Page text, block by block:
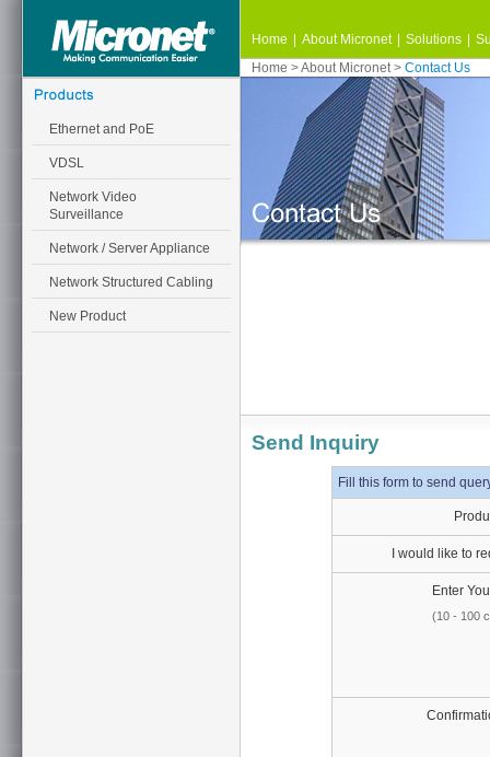
Ethernet and PoE
VDSL
Network Video
Surveillance
Network / Server Appliance
Network Structured Cabling
New Product
Home About Micronet Solutions
Home >About Micronet> Contact Us
Send Inquiry
Fill this form to send
I would like to
Enter
(10 - 100